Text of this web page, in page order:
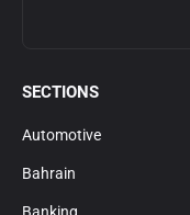
SECTIONS
Automotive
Bahrain